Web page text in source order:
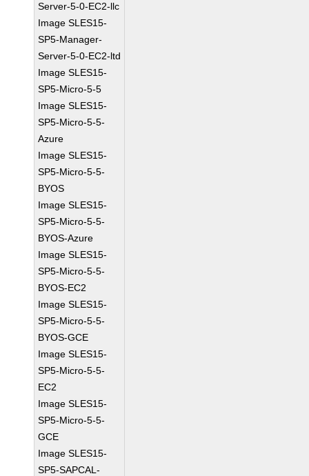
Server-5-0-EC2-llc
Image SLES15-
SP5-Manager-
Server-5-0-EC2-ltd
Image SLES15-
SP5-Micro-5-5
Image SLES15-
SP5-Micro-5-5-
Azure
Image SLES15-
SP5-Micro-5-5-
BYOS
Image SLES15-
SP5-Micro-5-5-
BYOS-Azure
Image SLES15-
SP5-Micro-5-5-
BYOS-EC2
Image SLES15-
SP5-Micro-5-5-
BYOS-GCE
Image SLES15-
SP5-Micro-5-5-
EC2
Image SLES15-
SP5-Micro-5-5-
GCE
Image SLES15-
SP5-SAPCAL-